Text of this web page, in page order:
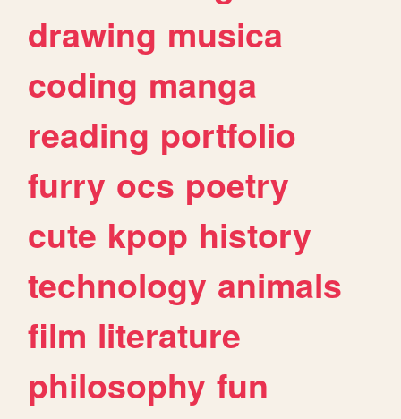
drawing musica
coding manga
reading portfolio
furry ocs poetry
cute kpop history
technology animals
film literature
philosophy fun